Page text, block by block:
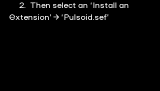
Extension’ → ‘Pulsoid.sef’